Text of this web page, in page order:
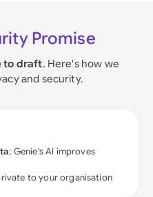
Promise
to draft. Here's how we
and security.
; Genie's AI improves
to your organisation